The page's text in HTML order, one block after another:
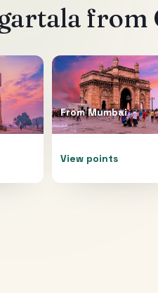
from
FromMumbai
View points